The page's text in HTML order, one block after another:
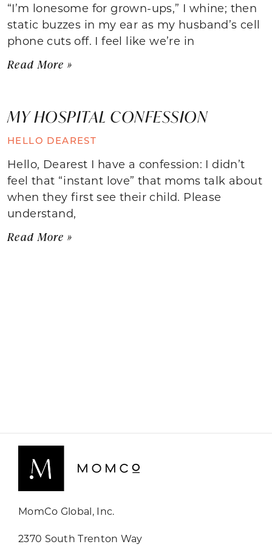
“I’m lonesome for grown-ups,” I whine; then
static buzzes in my ear as my husband’s cell
phone cuts off. I feel like we’re in
Read More »
MY HOSPITAL CONFESSION
HELLO DEAREST
Hello, Dearest I have a confession: I didn’t
feel that “instant love” that moms talk about
when they first see their child. Please
understand,
Read More »
MomCo Global, Inc.
2370 South Trenton Way